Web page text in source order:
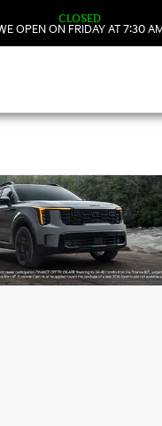
CLOSED
OPEN ON FRIDAY AT 7:30
FL